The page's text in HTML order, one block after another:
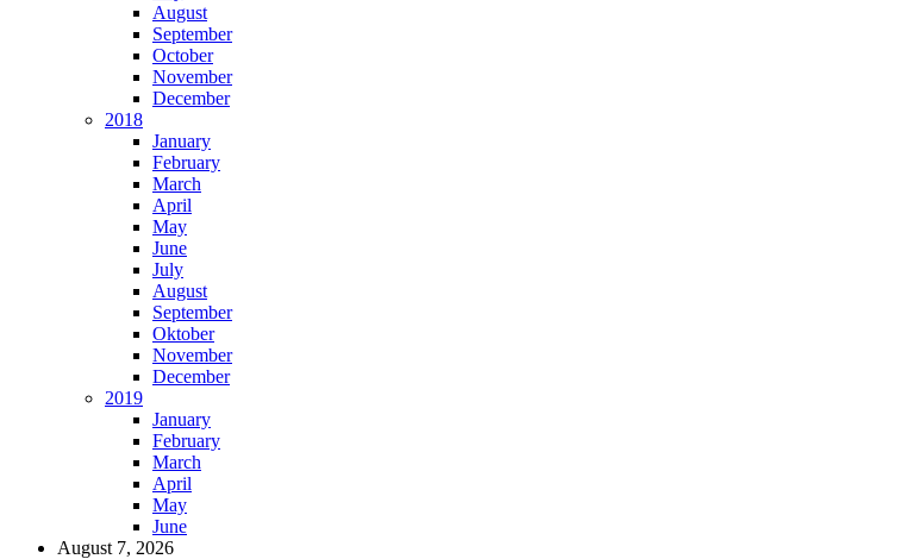
August
September
October
November
December
2018
January
February
March
April
May
June
July
August
September
Oktober
November
December
2019
January
February
March
April
May
June
August 7, 2026